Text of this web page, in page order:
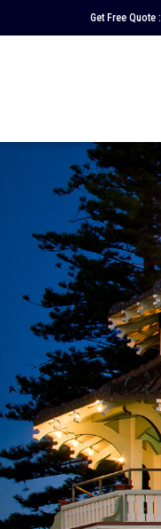
Get Free Quote :